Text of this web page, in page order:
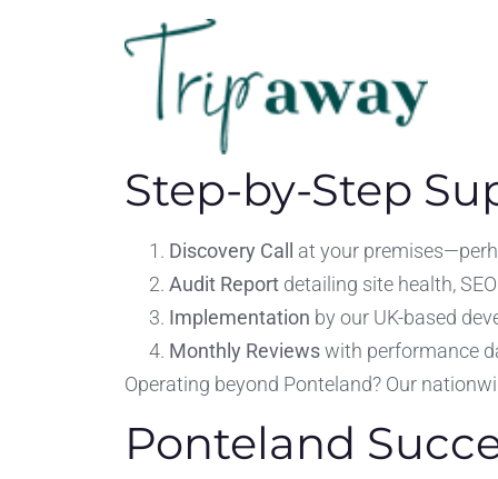
Step-by-Step
Discovery Call at your
Audit Report detailing site health,
Implementation by our UK-based
Monthly Reviewswith performance
Operating beyond Ponteland? Our
Ponteland